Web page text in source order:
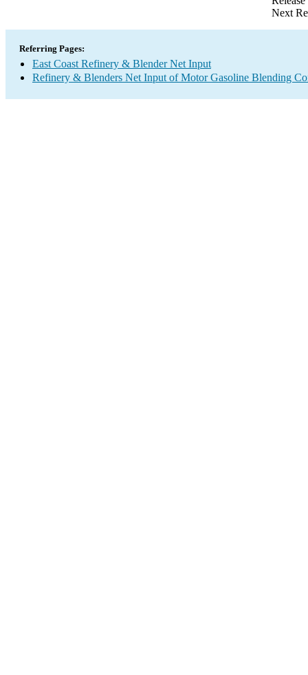
Next
Referring Pages:
East Coast Refinery & Blender Net Input
Refinery & Blenders Net Input of Motor Gasoline Blending